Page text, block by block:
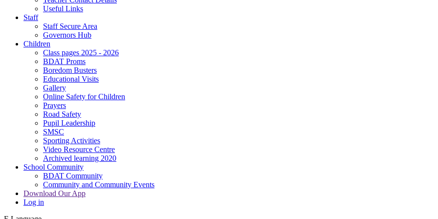
Useful Links
Staff
Staff Secure Area
Governors Hub
Children
Class pages 2025 - 2026
BDAT Proms
Boredom Busters
Educational Visits
Gallery
Online Safety for Children
Prayers
Road Safety
Pupil Leadership
SMSC
Sporting Activities
Video Resource Centre
Archived learning 2020
School Community
BDAT Community
Community and Community Events
Download Our App
Log in